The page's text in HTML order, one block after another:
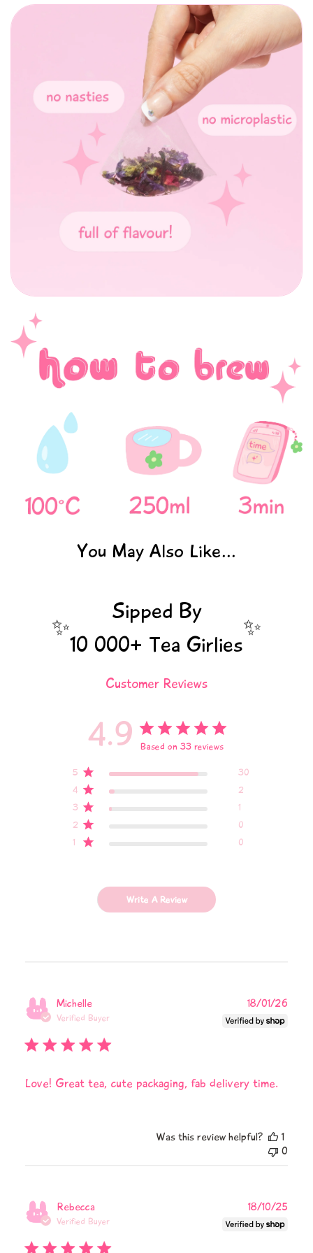
You May Also Like...
✨
Sipped By
10 000+ Tea Girlies
✨
Customer Reviews
4.9 Based on 33 reviews
5
30
4
2
3
1
2
0
1
0
Write A Review
Michelle
Verified Buyer
Love! Great tea, cute packaging, fab delivery time.
18/01/26
Was this review helpful?
1
0
Rebecca
Verified Buyer
18/10/25